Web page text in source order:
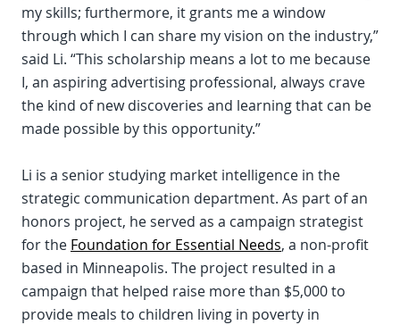
my skills; furthermore, it grants me a window
through which I can share my vision on the industry,”
said Li. “This scholarship means a lot to me because
I, an aspiring advertising professional, always crave
the kind of new discoveries and learning that can be
made possible by this opportunity.”
Li is a senior studying market intelligence in the
strategic communication department. As part of an
honors project, he served as a campaign strategist
for the Foundation for Essential Needs, a non-profit
based in Minneapolis. The project resulted in a
campaign that helped raise more than $5,000 to
provide meals to children living in poverty in